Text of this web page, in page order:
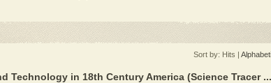
Sort by: Hits |
Technology in 18th Century America (Science Tracer ...